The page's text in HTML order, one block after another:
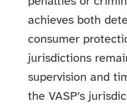
achieves both
consumer
jurisdictions
supervision and
the VASP’s